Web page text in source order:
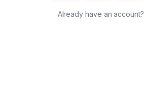
Already have an account?